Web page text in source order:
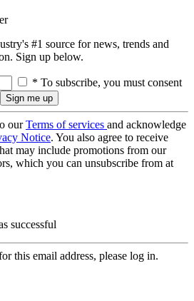
#1 source for news, trends and
Sign up below.
* To subscribe, you must consent
ourTerms of services and acknowledge
Notice. You also agree to receive
may include promotions from our
which you can unsubscribe from at
successful
this email address, please log in.